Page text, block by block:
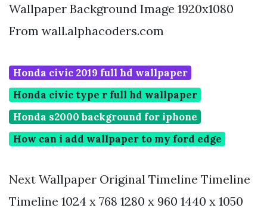
Wallpaper Background Image 1920x1080
From wall.alphacoders.com
Honda civic 2019 full hd wallpaper
Honda civic type r full hd wallpaper
Honda s2000 background for iphone
How can i add wallpaper to my ford edge
Next Wallpaper Original Timeline Timeline
Timeline 1024 x 768 1280 x 960 1440 x 1050